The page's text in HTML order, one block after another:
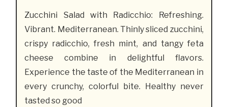
Zucchini Salad with Radicchio: Refreshing.
Vibrant. Mediterranean. Thinly sliced zucchini,
crispy radicchio, fresh mint, and tangy feta
cheese combine in delightful flavors.
Experience the taste of the Mediterranean in
every crunchy, colorful bite. Healthy never
tasted so good